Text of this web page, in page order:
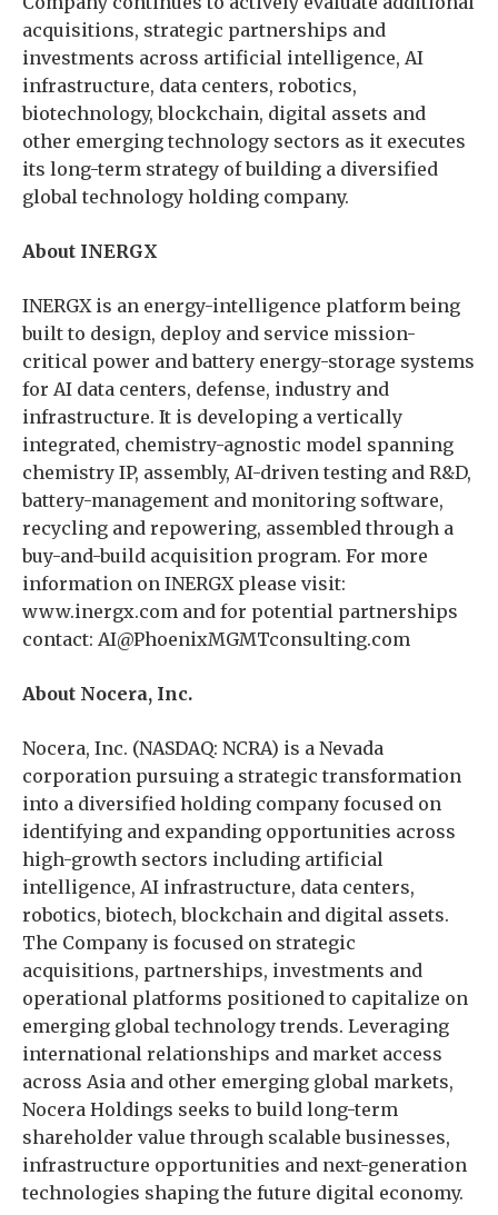
acquisitions, strategic partnerships and
investments across artificial intelligence, AI
infrastructure, data centers, robotics,
biotechnology, blockchain, digital assets and
other emerging technology sectors as it executes
its long-term strategy of building a diversified
global technology holding company.
About INERGX
INERGX is an energy-intelligence platform being
built to design, deploy and service mission-
critical power and battery energy-storage systems
for AI data centers, defense, industry and
infrastructure. It is developing a vertically
integrated, chemistry-agnostic model spanning
chemistry IP, assembly, AI-driven testing and R&D,
battery-management and monitoring software,
recycling and repowering, assembled through a
buy-and-build acquisition program. For more
information on INERGX please visit:
www.inergx.com and for potential partnerships
contact: AI@PhoenixMGMTconsulting.com
About Nocera, Inc.
Nocera, Inc. (NASDAQ: NCRA) is a Nevada
corporation pursuing a strategic transformation
into a diversified holding company focused on
identifying and expanding opportunities across
high-growth sectors including artificial
intelligence, AI infrastructure, data centers,
robotics, biotech, blockchain and digital assets.
The Company is focused on strategic
acquisitions, partnerships, investments and
operational platforms positioned to capitalize on
emerging global technology trends. Leveraging
international relationships and market access
across Asia and other emerging global markets,
Nocera Holdings seeks to build long-term
shareholder value through scalable businesses,
infrastructure opportunities and next-generation
technologies shaping the future digital economy.